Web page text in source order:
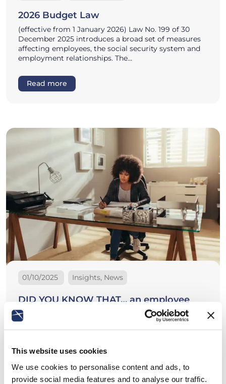
This website uses cookies
We use cookies to personalise content and ads, to
provide social media features and to analyse our traffic.
2026 Budget Law
(effective from 1 January 2026) Law No. 199 of 30
December 2025 introduces a broad set of measures
affecting employees, the social security system and
employment relationships. The…
Read more
01/10/2025 Insights, News
DID YOU KNOW THAT… an employee
may be dismissed for medical inability to
work if no reasonable accommodations
are possible?
Italian Supreme Court - labor division - clarified that
although the employer has a duty to actively seek
solutions…